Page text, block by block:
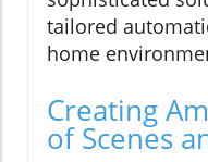
tailored
home
Creating
of Scenes